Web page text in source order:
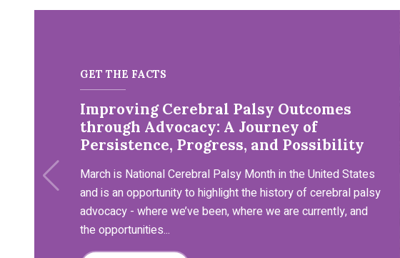
GET THE FACTS
Improving Cerebral Palsy Outcomes
through Advocacy: A Journey of
Persistence, Progress, and Possibility
March is National Cerebral Palsy Month in the United States
and is an opportunity to highlight the history of cerebral palsy
advocacy - where we’ve been, where we are currently, and
the opportunities...